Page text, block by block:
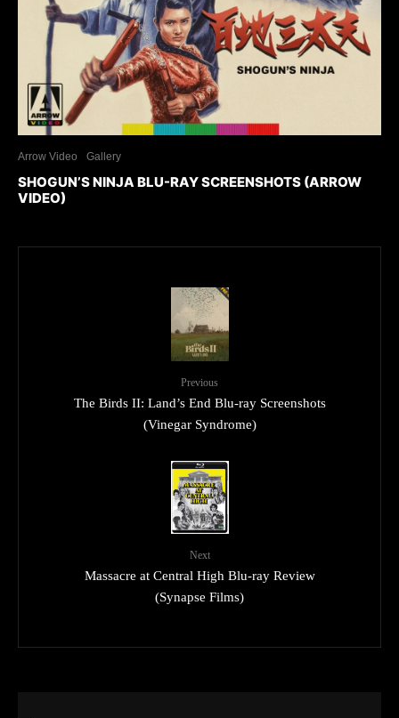
Arrow Video Gallery
SHOGUN’S NINJA BLU-RAY SCREENSHOTS (ARROW
VIDEO)
Previous
The Birds II: Land’s End Blu-ray Screenshots
(Vinegar Syndrome)
Next
Massacre at Central High Blu-ray Review
(Synapse Films)